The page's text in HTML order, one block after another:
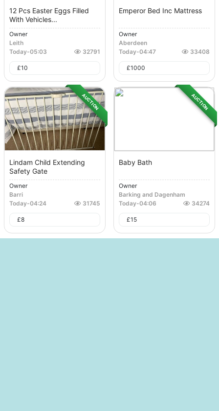
12 Pcs Easter Eggs Filled
With Vehicles...
Owner
Leith
Today-05:03 32791
£10
Emperor Bed Inc Mattress
Owner
Aberdeen
Today-04:47 33408
£1000
AUCTION
Lindam Child Extending
Safety Gate
Owner
Barri
Today-04:24 31745
£8
AUCTION
Baby Bath
Owner
Barking and Dagenham
Today-04:06 34274
£15